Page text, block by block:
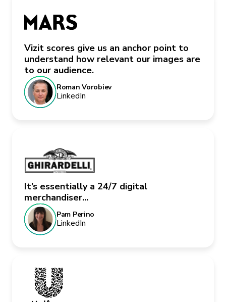
Vizit scores give us an anchor point to
understand how relevant our images are
to our audience.
Roman Vorobiev
LinkedIn
It’s essentially a 24/7 digital
merchandiser...
Pam Perino
LinkedIn